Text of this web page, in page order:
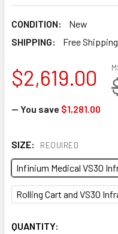
CONDITION:
New
SHIPPING:
Free Shipping
$2,619.00
— You save $1,281.00
SIZE: REQUIRED
Infinium Medical VS30
Rolling Cart and VS30
CURRENT
QUANTITY: